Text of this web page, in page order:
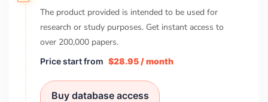
The product provided is intended to be used for
research or study purposes. Get instant access to
over 200,000 papers.
Price start from $28.95 / month
Buy database access